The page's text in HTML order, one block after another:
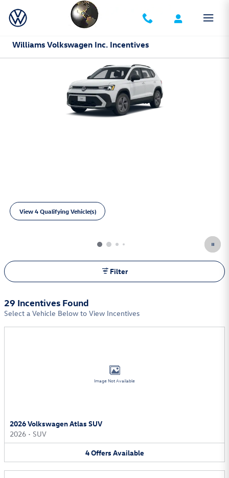
Williams Volkswagen Inc. Incentives
View 4 Qualifying Vehicle(s)
open in same tab
Filter
29 Incentives Found
Select a Vehicle Below to View Incentives
Image Not Available
2026 Volkswagen Atlas SUV
2026 • SUV
4Offers Available